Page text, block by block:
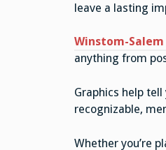
leave a lasting
Winstom-
anything from
Graphics help
recognizable,
Whether you’re